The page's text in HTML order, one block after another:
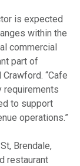
is expected
within the
commercial
part of
“Cafe
requirements
to support
operations.”
Brendale,
restaurant